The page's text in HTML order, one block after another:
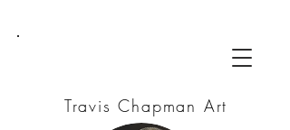
Travis Chapman Art